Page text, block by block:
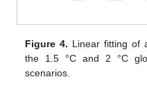
Figure 4. Linear fitting of
the 1.5 °C and 2 °C
scenarios.